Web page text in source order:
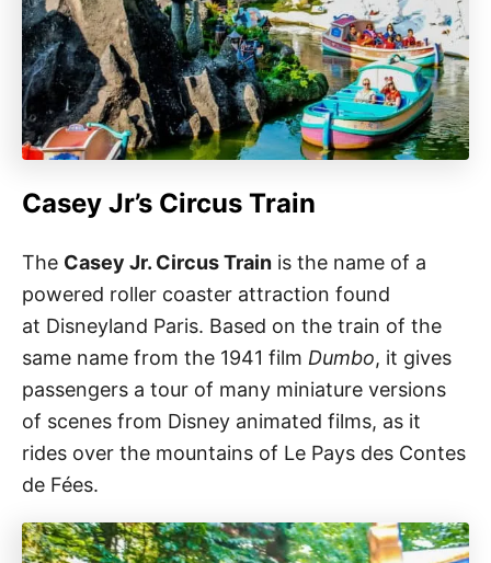
Casey Jr’s Circus Train
The Casey Jr. Circus Train is the name of a
powered roller coaster attraction found
at Disneyland Paris. Based on the train of the
same name from the 1941 film Dumbo, it gives
passengers a tour of many miniature versions
of scenes from Disney animated films, as it
rides over the mountains of Le Pays des Contes
de Fées.